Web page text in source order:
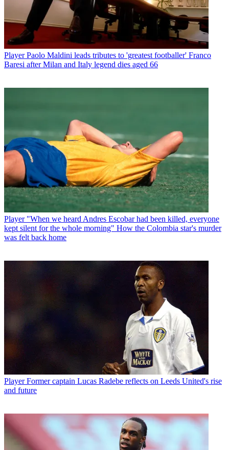
Player Paolo Maldini leads tributes to 'greatest footballer' Franco
Baresi after Milan and Italy legend dies aged 66
Player "When we heard Andres Escobar had been killed, everyone
kept silent for the whole morning" How the Colombia star's murder
was felt back home
Player Former captain Lucas Radebe reflects on Leeds United's rise
and future